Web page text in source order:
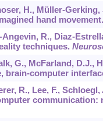
H., Müller-
hand movement.
Angevin, R., Diaz-
techniques.
G., McFarland, D.J.,
brain-computer
R., Lee, F.,